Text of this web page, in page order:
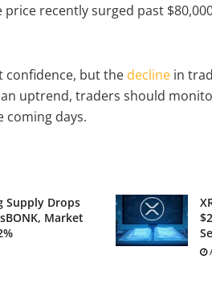
recently surged past
confidence, but the decline in
uptrend, traders should
coming days.
Supply Drops
Market